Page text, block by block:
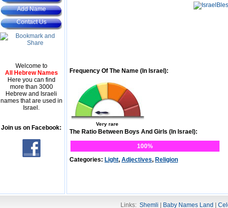
Add Name
Contact Us
Welcome to
All Hebrew Names
Here you can find
more than 3000
Hebrew and Israeli
names that are used in
Israel.
Join us on Facebook:
Frequency Of The Name (In Israel):
Very rare
The Ratio Between Boys And Girls (In Israel):
100%
Categories: Light, Adjectives, Religion
Links: Shemli Baby Names Land